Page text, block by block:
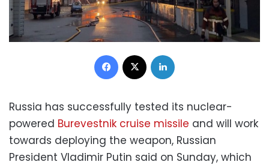
Facebook
Russia has successfully tested its nuclear-
powered Burevestnik cruise missile and will work
towards deploying the weapon, Russian
President Vladimir Putin said on Sunday, which